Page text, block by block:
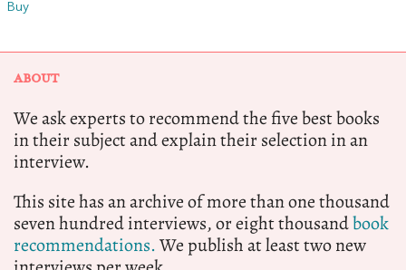
Buy
ABOUT
We ask experts to recommend the five best books
in their subject and explain their selection in an
interview.
This site has an archive of more than one thousand
seven hundred interviews, or eight thousandbook
recommendations.We publish at least two new